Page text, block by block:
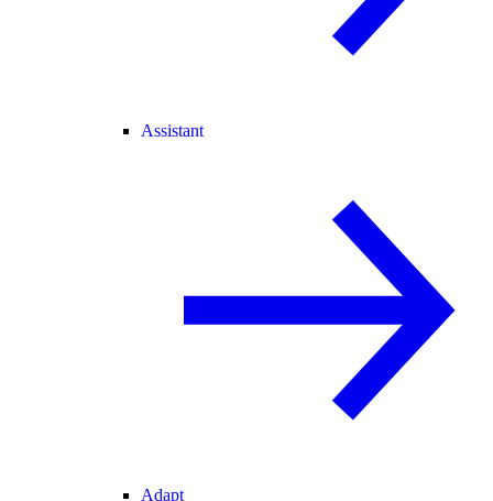
Assistant
Adapt